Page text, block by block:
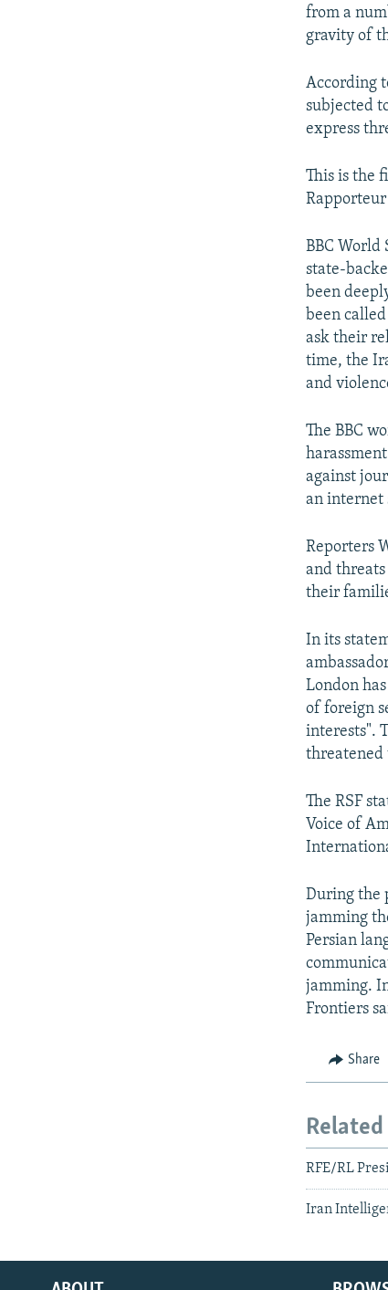
from a
gravity of
According
subjected
express
This is the
BBC World
state-
been
been
ask their
time, the
and
The BBC
against
an internet
Reporters
and
their
In its
London
of foreign
interests".
threatened
The RSF
Voice of
During the
jamming
Persian
jamming.
Frontiers
Share
Related
RFE/RL
Iran